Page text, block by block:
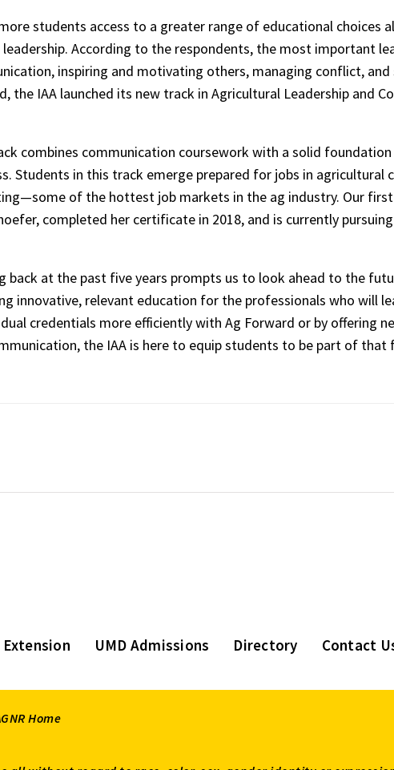
students access to a greater range of educational choices
According to the respondents, the most important
inspiring and motivating others, managing conflict,
the IAA launched its new track in Agricultural Leadership and
combines communication coursework with a solid
Students in this track emerge prepared for jobs in agricultural
of the hottest job markets in the ag industry. Our
completed her certificate in 2018, and is currently
back at the past five years prompts us to look ahead to the
innovative, relevant education for the professionals who will
credentials more efficiently with Ag Forward or by offering
the IAA is here to equip students to be part of that
Extension UMD Admissions Directory Contact
Home